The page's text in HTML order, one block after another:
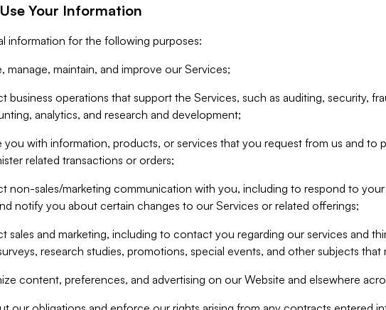
Your Information
information for the following purposes:
manage, maintain, and improve our Services;
business operations that support the Services, such as auditing, security,
analytics, and research and development;
you with information, products, or services that you request from us and to
related transactions or orders;
non-sales/marketing communication with you, including to respond to
notify you about certain changes to our Services or related offerings;
sales and marketing, including to contact you regarding our services and
research studies, promotions, special events, and other subjects
content, preferences, and advertising on our Website and elsewhere